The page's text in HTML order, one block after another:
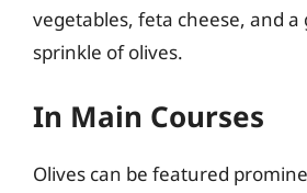
vegetables, feta cheese, and a
sprinkle of olives.
In Main Courses
Olives can be featured